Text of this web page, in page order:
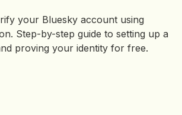
your Bluesky account using
Step-by-step guide to setting up a
proving your identity for free.